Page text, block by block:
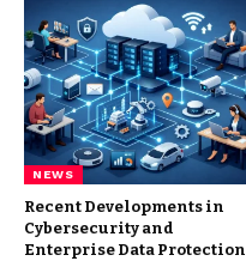
NEWS
Recent Developments in
Cybersecurity and
Enterprise Data Protection